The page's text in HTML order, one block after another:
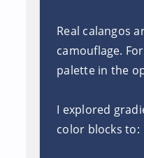
Real calangos
camouflage.
palette in the
I explored
color blocks to: